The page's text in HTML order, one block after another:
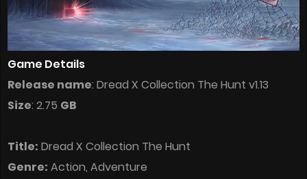
Game Details
Release name: Dread X Collection The Hunt v1.13
Size: 2.75 GB
Title: Dread X Collection The Hunt
Genre: Action, Adventure